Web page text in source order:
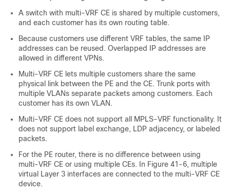
A switch with multi-VRF CE is shared by multiple customers,
and each customer has its own routing table.
Because customers use different VRF tables, the same IP
addresses can be reused. Overlapped IP addresses are
allowed in different VPNs.
Multi-VRF CE lets multiple customers share the same
physical link between the PE and the CE. Trunk ports with
multiple VLANs separate packets among customers. Each
customer has its own VLAN.
Multi-VRF CE does not support all MPLS-VRF functionality. It
does not support label exchange, LDP adjacency, or labeled
packets.
For the PE router, there is no difference between using
multi-VRF CE or using multiple CEs. In Figure 41-6, multiple
virtual Layer 3 interfaces are connected to the multi-VRF CE
device.